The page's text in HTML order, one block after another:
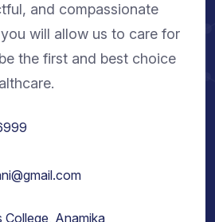
and compassionate
will allow us to care for
the first and best choice
College, Anamika